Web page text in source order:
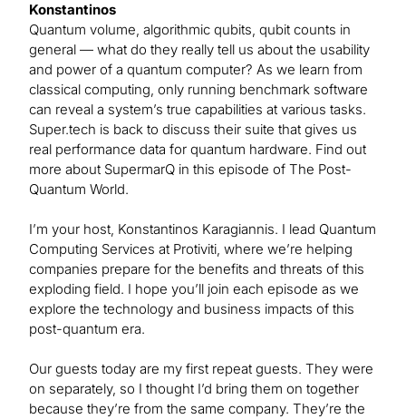
Konstantinos
Quantum volume, algorithmic qubits, qubit counts in
general — what do they really tell us about the usability
and power of a quantum computer? As we learn from
classical computing, only running benchmark software
can reveal a system’s true capabilities at various tasks.
Super.tech is back to discuss their suite that gives us
real performance data for quantum hardware. Find out
more about SupermarQ in this episode of The Post-
Quantum World.
I’m your host, Konstantinos Karagiannis. I lead Quantum
Computing Services at Protiviti, where we’re helping
companies prepare for the benefits and threats of this
exploding field. I hope you’ll join each episode as we
explore the technology and business impacts of this
post-quantum era.
Our guests today are my first repeat guests. They were
on separately, so I thought I’d bring them on together
because they’re from the same company. They’re the